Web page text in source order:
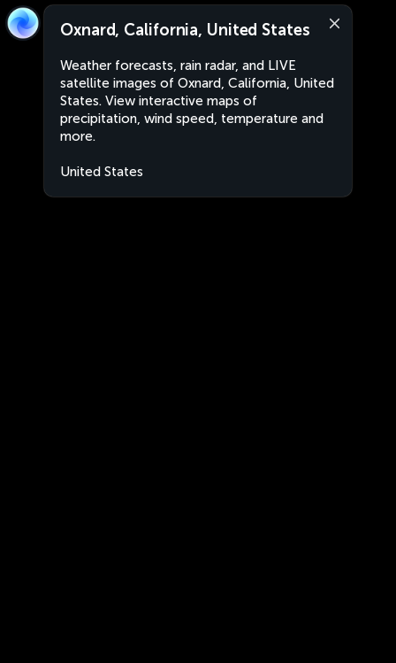
Oxnard, California, United States
Weather forecasts, rain radar, and LIVE
satellite images of Oxnard, California, United
States. View interactive maps of
precipitation, wind speed, temperature and
more.
United States